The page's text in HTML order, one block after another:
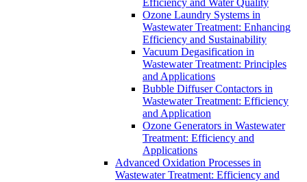
Efficiency and Water Quality
Ozone Laundry Systems in
Wastewater Treatment: Enhancing
Efficiency and Sustainability
Vacuum Degasification in
Wastewater Treatment: Principles
and Applications
Bubble Diffuser Contactors in
Wastewater Treatment: Efficiency
and Application
Ozone Generators in Wastewater
Treatment: Efficiency and
Applications
Advanced Oxidation Processes in
Wastewater Treatment: Efficiency and